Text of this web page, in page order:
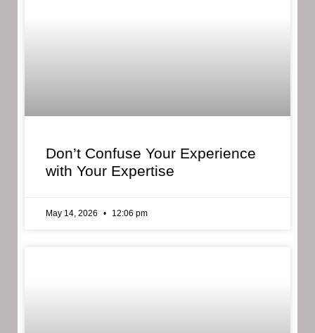
Don’t Confuse Your Experience
with Your Expertise
May 14, 2026 12:06 pm